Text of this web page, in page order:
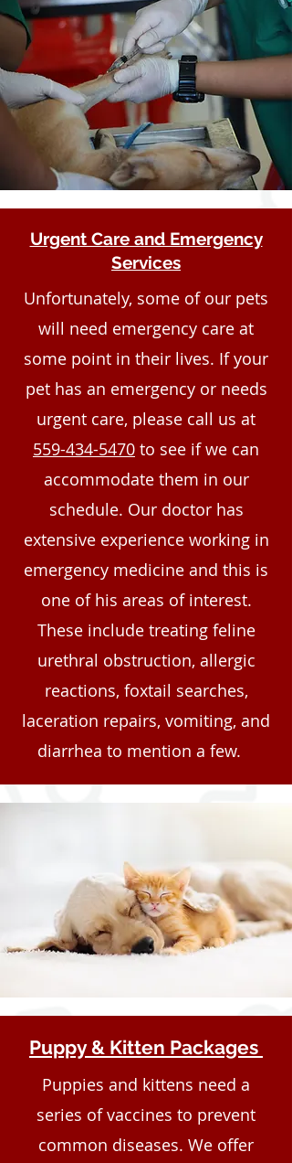
Urgent Care and Emergency
Services
Unfortunately, some of our pets
will need emergency care at
some point in their lives. If your
pet has an emergency or needs
urgent care, please call us at
559-434-5470 to see if we can
accommodate them in our
schedule. Our doctor has
extensive experience working in
emergency medicine and this is
one of his areas of interest.
These include treating feline
urethral obstruction, allergic
reactions, foxtail searches,
laceration repairs, vomiting, and
diarrhea to mention a few.
Puppy & Kitten Packages
Puppies and kittens need a
series of vaccines to prevent
common diseases. We offer